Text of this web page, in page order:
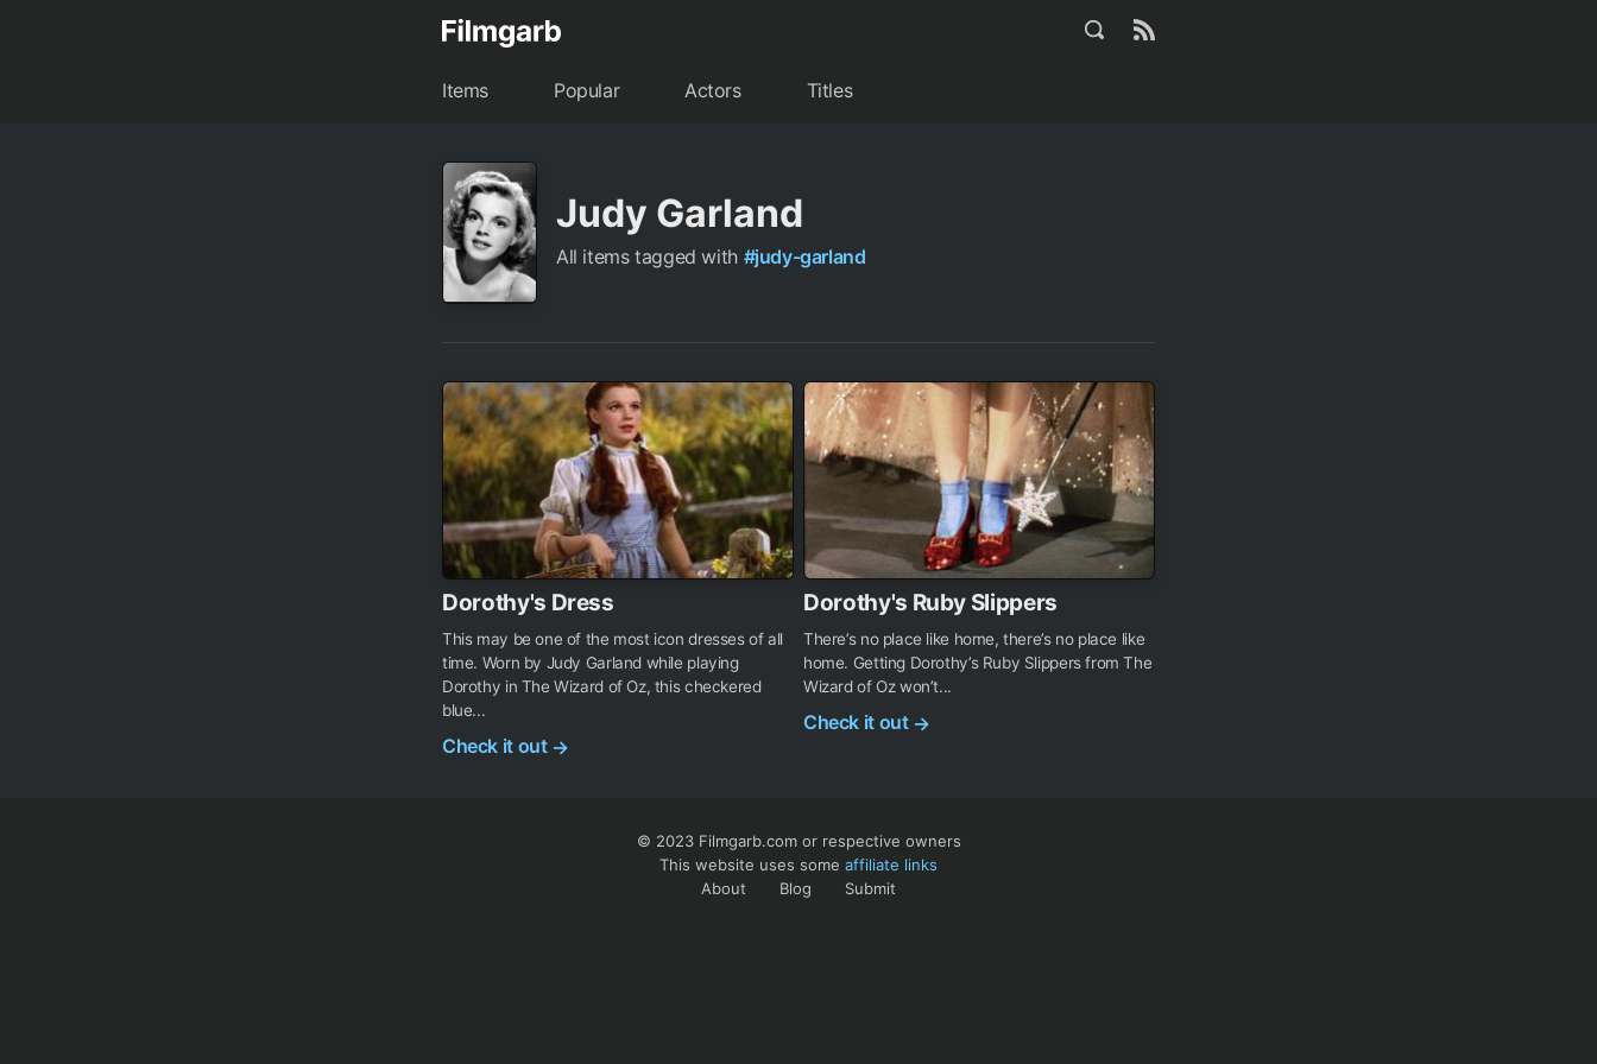
Items Popular Actors Titles
Judy Garland
All items tagged with #judy-garland
Dorothy's Dress
This may be one of the most icon dresses of all
time. Worn by Judy Garland while playing
Dorothy in The Wizard of Oz, this checkered
blue...
Check it out →
Dorothy's Ruby Slippers
There’s no place like home, there’s no place like
home. Getting Dorothy’s Ruby Slippers from The
Wizard of Oz won’t...
Check it out →
© 2023 Filmgarb.com or respective owners
This website uses some affiliate links
About
Blog Submit